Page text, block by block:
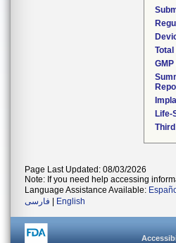
Life-
Page Last Updated: 08/03/2026
Note: If you need help accessing
Language Assistance Available:
فارسی
English